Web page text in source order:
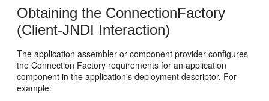
Obtaining the ConnectionFactory
(Client-JNDI Interaction)
The application assembler or component provider configures
the Connection Factory requirements for an application
component in the application's deployment descriptor. For
example: